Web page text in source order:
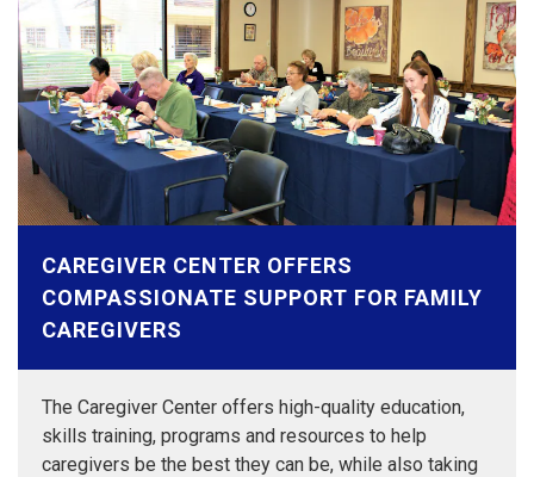
CAREGIVER CENTER OFFERS
COMPASSIONATE SUPPORT FOR FAMILY
CAREGIVERS
The Caregiver Center offers high-quality education,
skills training, programs and resources to help
caregivers be the best they can be, while also taking